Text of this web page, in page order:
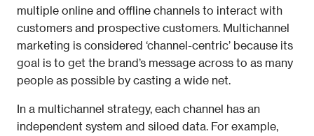
multiple online and offline channels to interact with
customers and prospective customers. Multichannel
marketing is considered ‘channel-centric’ because its
goal is to get the brand’s message across to as many
people as possible by casting a wide net.
In a multichannel strategy, each channel has an
independent system and siloed data. For example,